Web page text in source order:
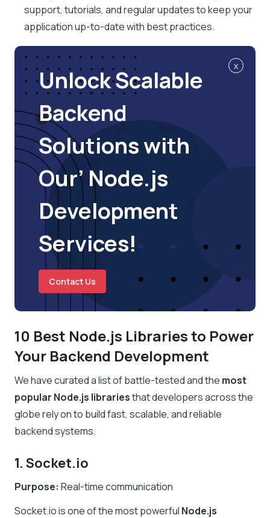
support, tutorials, and regular updates to keep your
application up-to-date with best practices.
x
Unlock Scalable
Backend
Solutions with
Our’ Node.js
Development
Services!
Contact Us
10 Best Node.js Libraries to Power
Your Backend Development
We have curated a list of battle-tested and the most
popular Node.js librariesthat developers across the
globe rely on to build fast, scalable, and reliable
backend systems.
1. Socket.io
Purpose: Real-time communication
Socket.io is one of the most powerful Node.js